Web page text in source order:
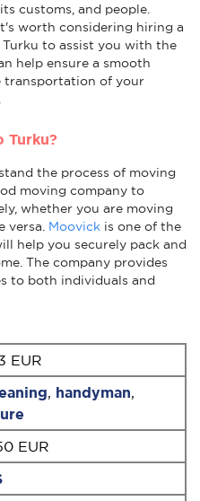
customs, and people.
worth considering hiring a
to assist you with the
help ensure a smooth
transportation of your
Turku?
the process of moving
moving company to
whether you are moving
versa. Moovick is one of the
help you securely pack and
The company provides
to both individuals and
EUR
, handyman,
EUR